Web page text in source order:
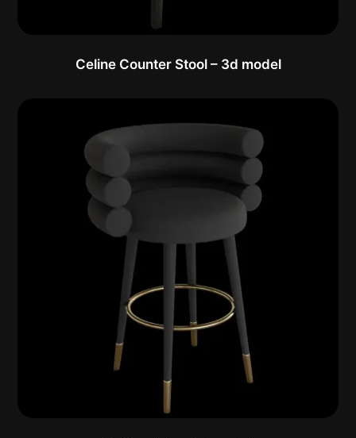
Celine Counter Stool – 3d model